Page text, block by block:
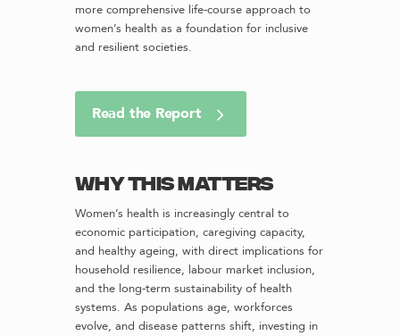
more comprehensive life-course approach to
women’s health as a foundation for inclusive
and resilient societies.
Read the Report
Why this matters
Women’s health is increasingly central to
economic participation, caregiving capacity,
and healthy ageing, with direct implications for
household resilience, labour market inclusion,
and the long-term sustainability of health
systems. As populations age, workforces
evolve, and disease patterns shift, investing in